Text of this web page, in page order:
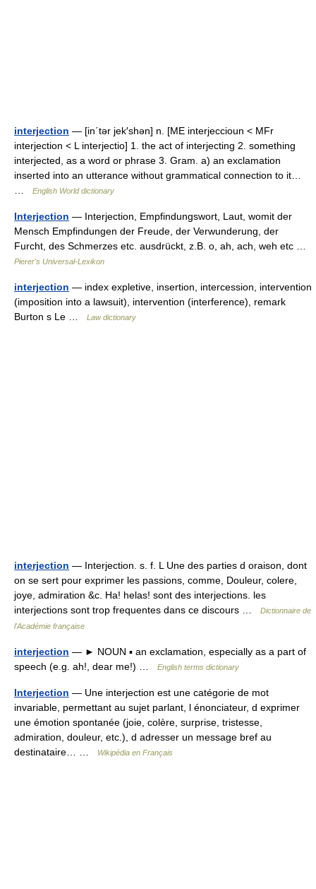
interjection — [in΄tər jek′shən] n. [ME interjeccioun < MFr
interjection < L interjectio] 1. the act of interjecting 2. something
interjected, as a word or phrase 3. Gram. a) an exclamation
inserted into an utterance without grammatical connection to it…
English World dictionary
Interjection — Interjection, Empfindungswort, Laut, womit der
Mensch Empfindungen der Freude, der Verwunderung, der
Furcht, des Schmerzes etc. ausdrückt, z.B. o, ah, ach, weh etc …
Pierer's Universal-Lexikon
interjection — index expletive, insertion, intercession, intervention
(imposition into a lawsuit), intervention (interference), remark
Burton s Le …
Law dictionary
interjection — Interjection. s. f. L Une des parties d oraison, dont
on se sert pour exprimer les passions, comme, Douleur, colere,
joye, admiration &c. Ha! helas! sont des interjections. les
interjections sont trop frequentes dans ce discours …
Dictionnaire de
l'Académie française
interjection — ► NOUN ▪ an exclamation, especially as a part of
speech (e.g. ah!, dear me!) …
English terms dictionary
Interjection — Une interjection est une catégorie de mot
invariable, permettant au sujet parlant, l énonciateur, d exprimer
une émotion spontanée (joie, colère, surprise, tristesse,
admiration, douleur, etc.), d adresser un message bref au
destinataire… …
Wikipédia en Français